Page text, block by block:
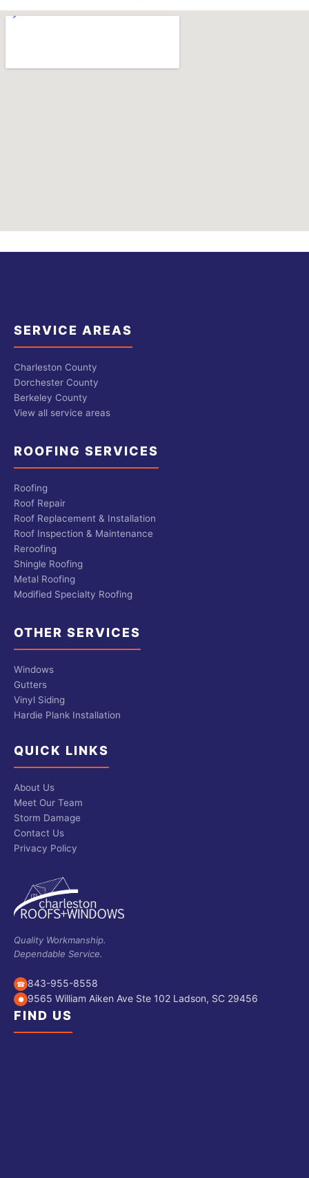
SERVICE AREAS
Charleston County
Dorchester County
Berkeley County
View all service areas
ROOFING SERVICES
Roofing
Roof Repair
Roof Replacement & Installation
Roof Inspection & Maintenance
Reroofing
Shingle Roofing
Metal Roofing
Modified Specialty Roofing
OTHER SERVICES
Windows
Gutters
Vinyl Siding
Hardie Plank Installation
QUICK LINKS
About Us
Meet Our Team
Storm Damage
Contact Us
Privacy Policy
Quality Workmanship.
Dependable Service.
☎ 843-955-8558
● 9565 William Aiken Ave Ste 102 Ladson, SC 29456
FIND US